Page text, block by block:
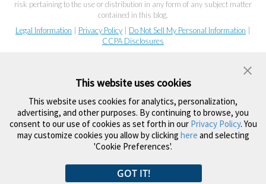
risk pertaining to the use or distribution in any form of any subject matter
contained in this blog.
Legal Information
Privacy Policy Do Not Sell My Personal Information
CCPA Disclosures
This website uses cookies
This website uses cookies for analytics, personalization,
advertising, and other purposes. By continuing to browse, you
consent to our use of cookies as set forth in our Privacy Policy. You
may customize cookies you allow by clicking here and selecting
'Cookie Preferences'.
GOT IT!